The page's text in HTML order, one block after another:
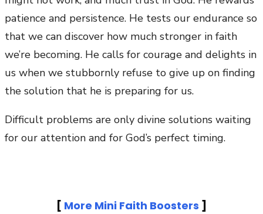
patience and persistence. He tests our endurance so
that we can discover how much stronger in faith
we’re becoming. He calls for courage and delights in
us when we stubbornly refuse to give up on finding
the solution that he is preparing for us.
Difficult problems are only divine solutions waiting
for our attention and for God’s perfect timing.
[ More Mini Faith Boosters ]